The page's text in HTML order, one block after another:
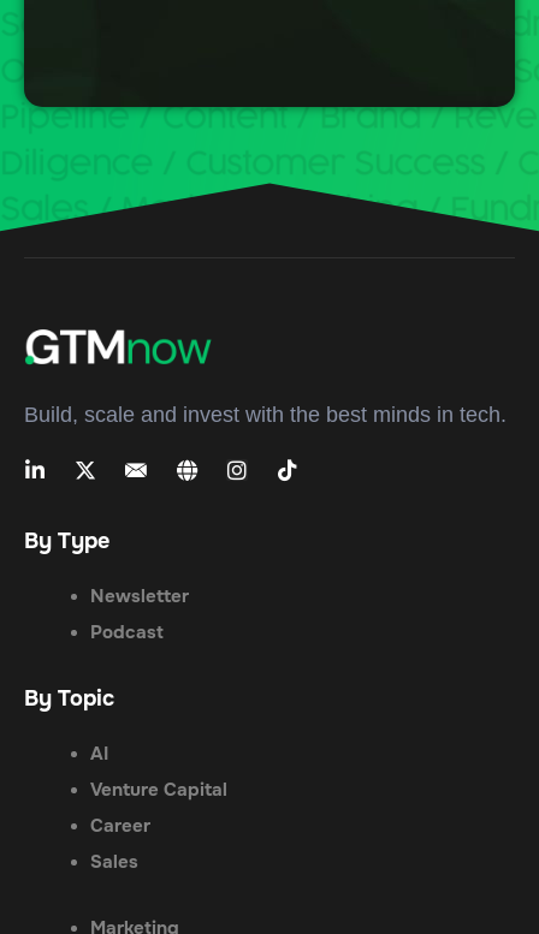
Build, scale and invest with the best minds in tech.
By Type
Newsletter
Podcast
By Topic
AI
Venture Capital
Career
Sales
Marketing